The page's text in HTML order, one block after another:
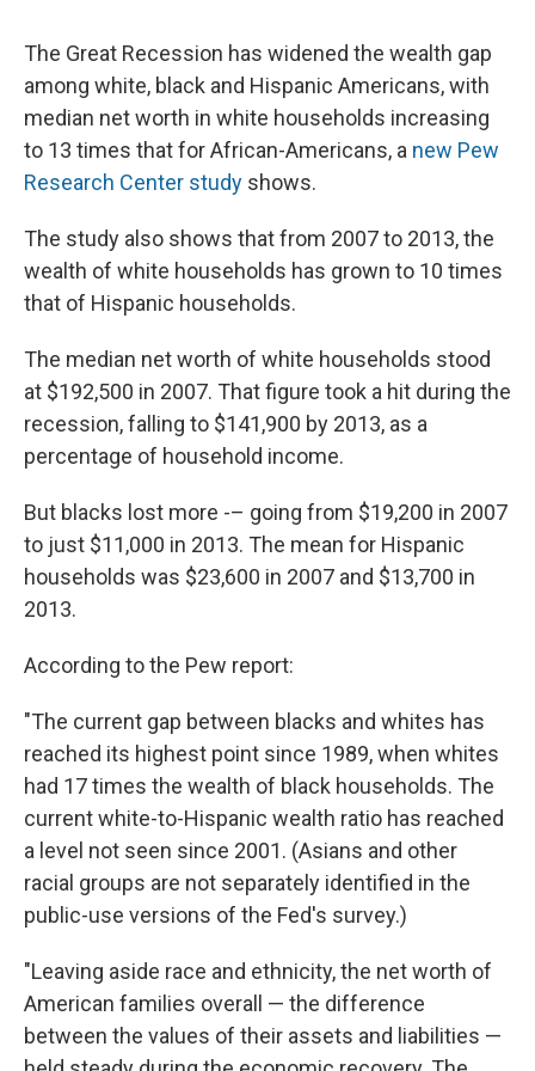
The Great Recession has widened the wealth gap
among white, black and Hispanic Americans, with
median net worth in white households increasing
to 13 times that for African-Americans, a new Pew
Research Center study shows.
The study also shows that from 2007 to 2013, the
wealth of white households has grown to 10 times
that of Hispanic households.
The median net worth of white households stood
at $192,500 in 2007. That figure took a hit during the
recession, falling to $141,900 by 2013, as a
percentage of household income.
But blacks lost more -– going from $19,200 in 2007
to just $11,000 in 2013. The mean for Hispanic
households was $23,600 in 2007 and $13,700 in
2013.
According to the Pew report:
"The current gap between blacks and whites has
reached its highest point since 1989, when whites
had 17 times the wealth of black households. The
current white-to-Hispanic wealth ratio has reached
a level not seen since 2001. (Asians and other
racial groups are not separately identified in the
public-use versions of the Fed's survey.)
"Leaving aside race and ethnicity, the net worth of
American families overall — the difference
between the values of their assets and liabilities —